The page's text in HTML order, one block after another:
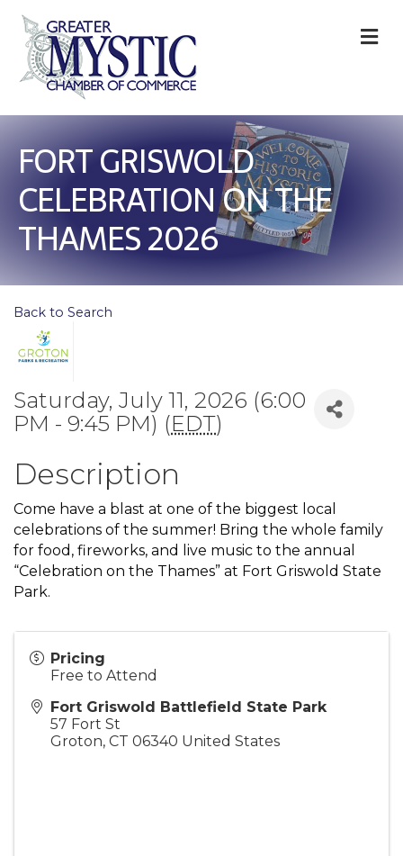
FORT GRISWOLD
CELEBRATION ON THE
THAMES 2026
Back to Search
Saturday, July 11, 2026 (6:00
PM - 9:45 PM) (EDT)
Description
Come have a blast at one of the biggest local
celebrations of the summer! Bring the whole family
for food, fireworks, and live music to the annual
“Celebration on the Thames” at Fort Griswold State
Park.
Pricing
Free to Attend
Fort Griswold Battlefield State Park
57 Fort St
Groton, CT 06340 United States